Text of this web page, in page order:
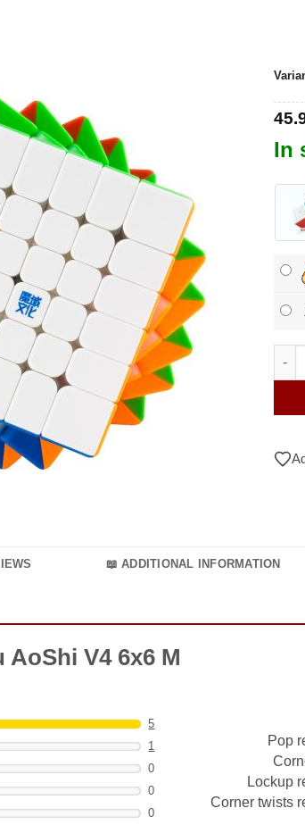
In
📖 ADDITIONAL INFORMATION
AoShi V4 6x6 M
5
1
0
0
0
Pop
Lockup
Corner twists